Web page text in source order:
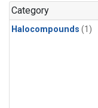
Category
Halocompounds (1)